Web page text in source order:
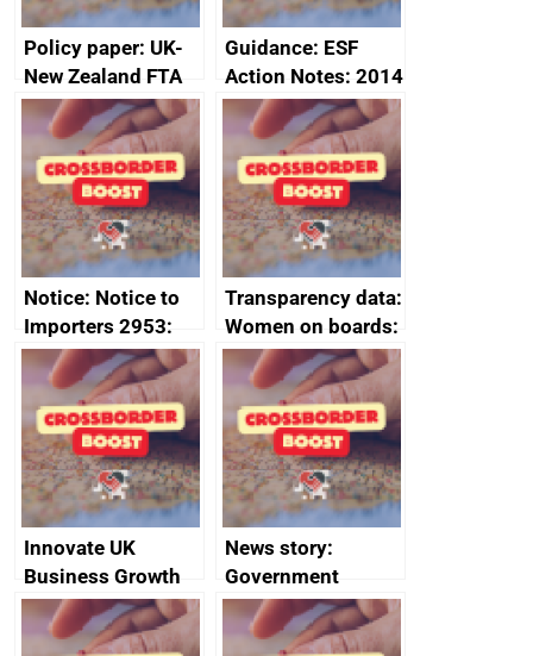
Policy paper: UK-
New Zealand FTA
Joint Committee –
ministerial
statement, 8 May
2024
Guidance: ESF
Action Notes: 2014
to 2020
programme
Notice: Notice to
Importers 2953:
Russia import
sanctions
Transparency data:
Women on boards:
executive search
firms signed up to
the code of
conduct
Innovate UK
Business Growth
News story:
Government
growth service to
save small